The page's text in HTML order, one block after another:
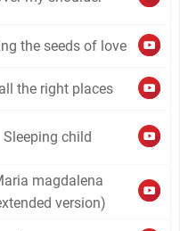
the seeds of love
the right places
Sleeping child
magdalena
version)